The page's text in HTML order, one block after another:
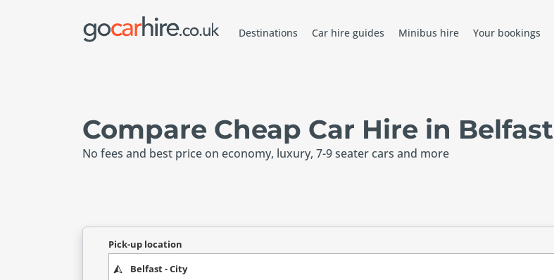
Destinations Car hire guides Minibus hire Your bookings
Compare Cheap Car Hire in Belfast
No fees and best price on economy, luxury, 7-9 seater cars and more
Pick-up location